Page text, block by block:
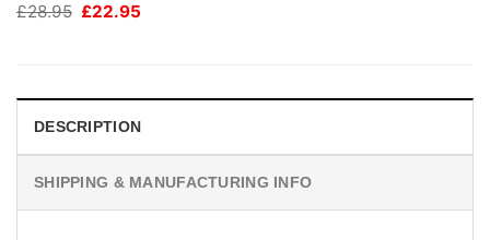
£28.95 Original
£22.95
DESCRIPTION
SHIPPING & MANUFACTURING INFO